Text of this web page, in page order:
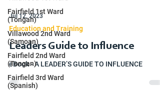
Fairfield 1st Ward
(Tongan)
Villawood 2nd Ward
(Samoan)
Fairfield 2nd Ward
(Tongan)
Fairfield 3rd Ward
(Spanish)
Jul 12, 2023
Education and Training
Leaders Guide to Influence
eBook - A LEADER’S GUIDE TO INFLUENCE